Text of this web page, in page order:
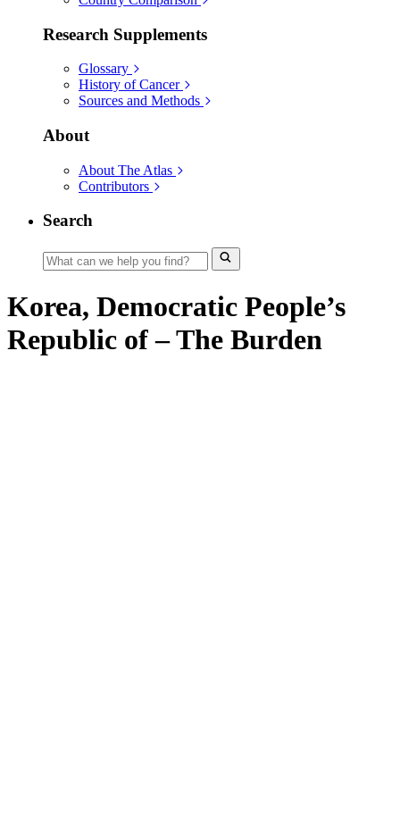
Research Supplements
Glossary
History of Cancer
Sources and Methods
About
About The Atlas
Contributors
Search
Korea, Democratic People’s
Republic of – The Burden